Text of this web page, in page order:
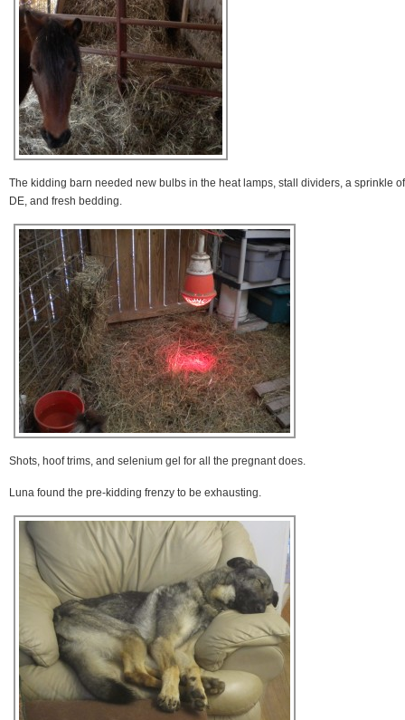
The kidding barn needed new bulbs in the heat lamps, stall dividers, a sprinkle of
DE, and fresh bedding.
Shots, hoof trims, and selenium gel for all the pregnant does.
Luna found the pre-kidding frenzy to be exhausting.